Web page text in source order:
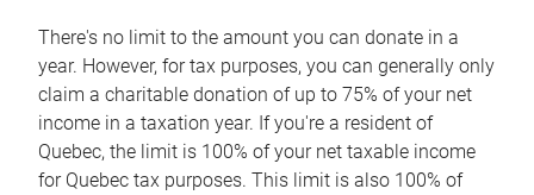
There's no limit to the amount you can donate in a
year. However, for tax purposes, you can generally only
claim a charitable donation of up to 75% of your net
income in a taxation year. If you're a resident of
Quebec, the limit is 100% of your net taxable income
for Quebec tax purposes. This limit is also 100% of